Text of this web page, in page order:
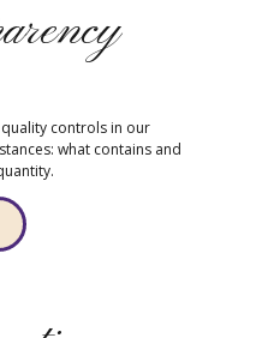
controls in our
what contains and